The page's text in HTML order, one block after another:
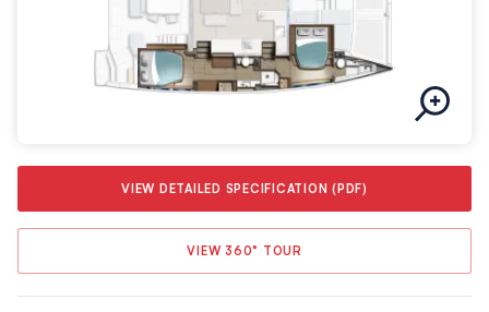
VIEW DETAILED SPECIFICATION (PDF)
VIEW 360° TOUR